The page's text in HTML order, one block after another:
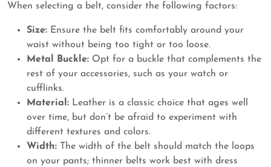
When selecting a belt, consider the following factors:
Size: Ensure the belt fits comfortably around your
waist without being too tight or too loose.
Metal Buckle: Opt for a buckle that complements the
rest of your accessories, such as your watch or
cufflinks.
Material: Leather is a classic choice that ages well
over time, but don’t be afraid to experiment with
different textures and colors.
Width: The width of the belt should match the loops
on your pants; thinner belts work best with dress